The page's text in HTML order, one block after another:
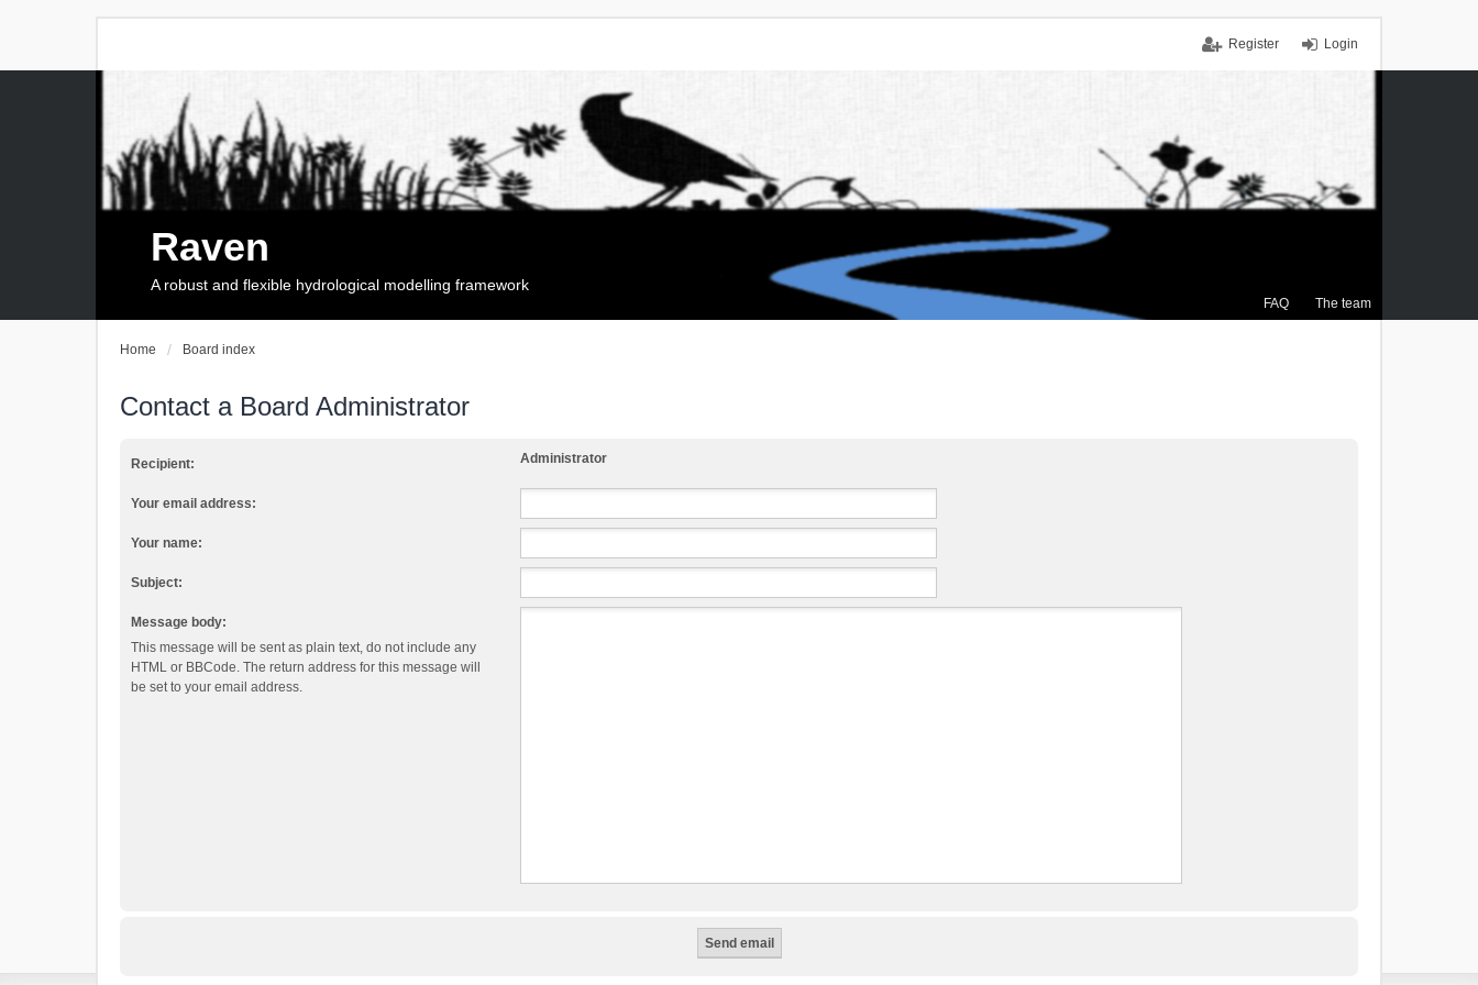
Login
Register
FAQ The team
Raven
A robust and flexible hydrological modelling framework
Home Board index
Contact a Board Administrator
Recipient: Administrator
Your email address:
Your name:
Subject:
Message body:
This message will be sent as plain text, do not include any
HTML or BBCode. The return address for this message will
be set to your email address.